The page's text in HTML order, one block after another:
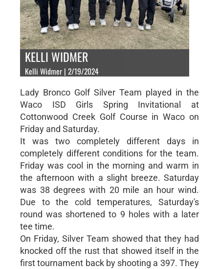
KELLI WIDMER
Kelli Widmer | 2/19/2024
Lady Bronco Golf Silver Team played in the
Waco ISD Girls Spring Invitational at
Cottonwood Creek Golf Course in Waco on
Friday and Saturday.
It was two completely different days in
completely different conditions for the team.
Friday was cool in the morning and warm in
the afternoon with a slight breeze. Saturday
was 38 degrees with 20 mile an hour wind.
Due to the cold temperatures, Saturday's
round was shortened to 9 holes with a later
tee time.
On Friday, Silver Team showed that they had
knocked off the rust that showed itself in the
first tournament back by shooting a 397. They